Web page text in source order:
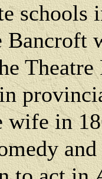
schools
Bancroft
wife in
and